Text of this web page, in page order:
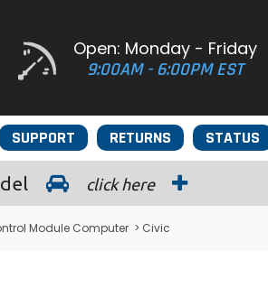
Open: Monday - Friday
9:00AM - 6:00PM EST
STATUS
RETURNS
SUPPORT
click here
Module Computer > Civic